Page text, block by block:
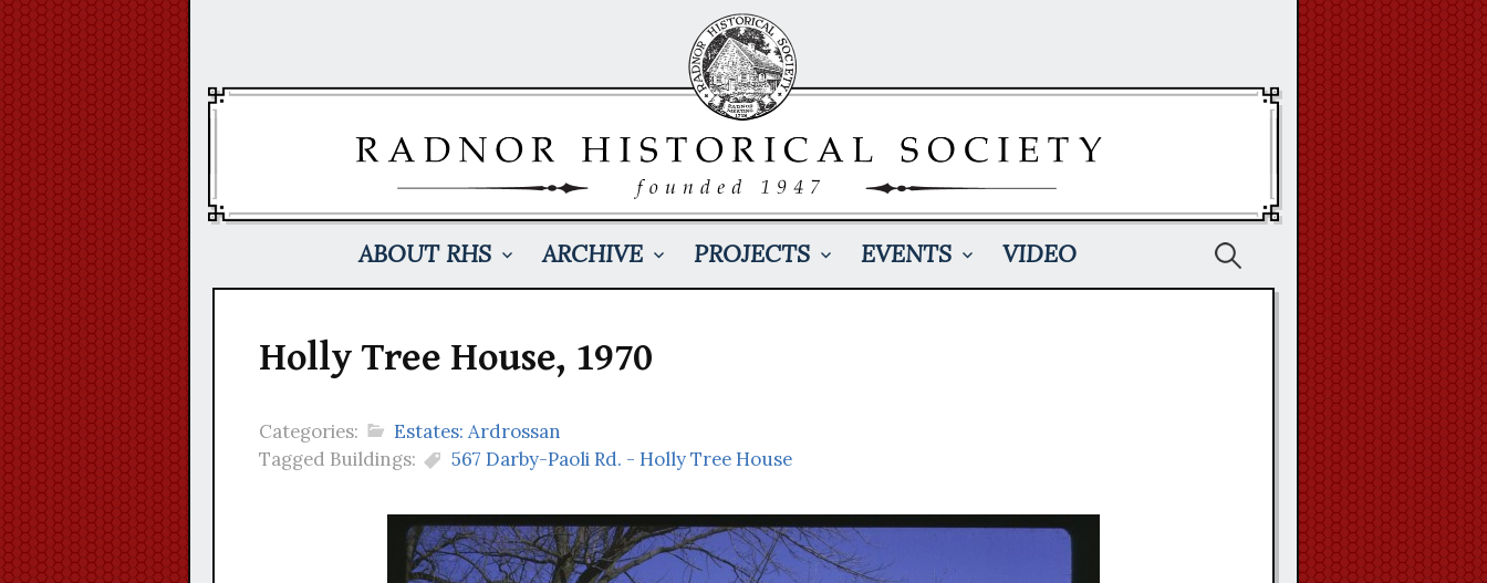
ABOUT RHS ARCHIVE PROJECTS EVENTS VIDEO Search
Holly Tree House, 1970
Categories:
Estates: Ardrossan
Tagged Buildings:
567 Darby-Paoli Rd. - Holly Tree House